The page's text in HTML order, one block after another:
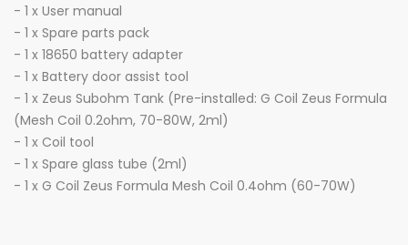
- 1 x User manual
- 1 x Spare parts pack
- 1 x 18650 battery adapter
- 1 x Battery door assist tool
- 1 x Zeus Subohm Tank (Pre-installed: G Coil Zeus Formula
(Mesh Coil 0.2ohm, 70-80W, 2ml)
- 1 x Coil tool
- 1 x Spare glass tube (2ml)
- 1 x G Coil Zeus Formula Mesh Coil 0.4ohm (60-70W)